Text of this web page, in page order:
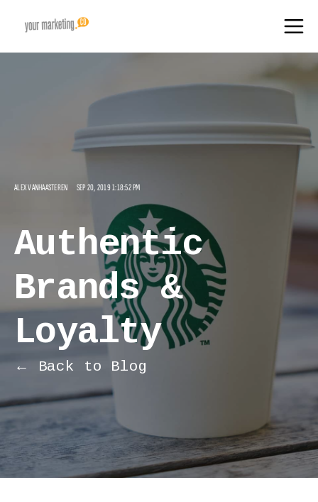
ALEX VANHAASTEREN SEP 20, 2019 1:18:52 PM
Authentic
Brands &
Loyalty
← Back to Blog